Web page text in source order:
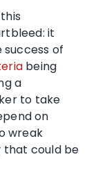
it
success of
being
a
to take
on
wreak
that could be